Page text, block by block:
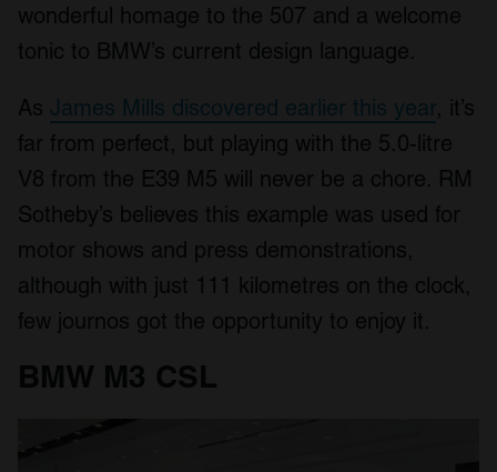
wonderful homage to the 507 and a welcome
tonic to BMW’s current design language.
As James Mills discovered earlier this year, it’s
far from perfect, but playing with the 5.0-litre
V8 from the E39 M5 will never be a chore. RM
Sotheby’s believes this example was used for
motor shows and press demonstrations,
although with just 111 kilometres on the clock,
few journos got the opportunity to enjoy it.
BMW M3 CSL